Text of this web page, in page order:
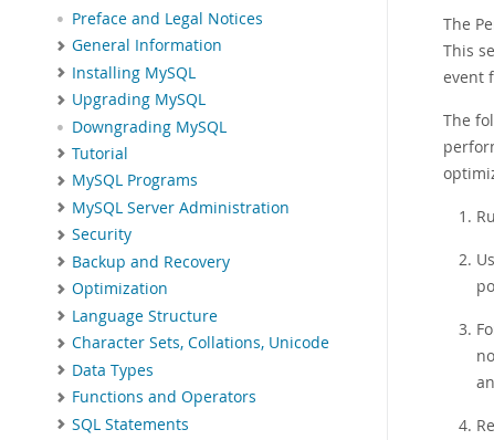
Preface and Legal Notices
General Information
Installing MySQL
Upgrading MySQL
Downgrading MySQL
Tutorial
MySQL Programs
MySQL Server Administration
Security
Backup and Recovery
Optimization
Language Structure
Character Sets, Collations, Unicode
Data Types
Functions and Operators
SQL Statements
The
This
event
The